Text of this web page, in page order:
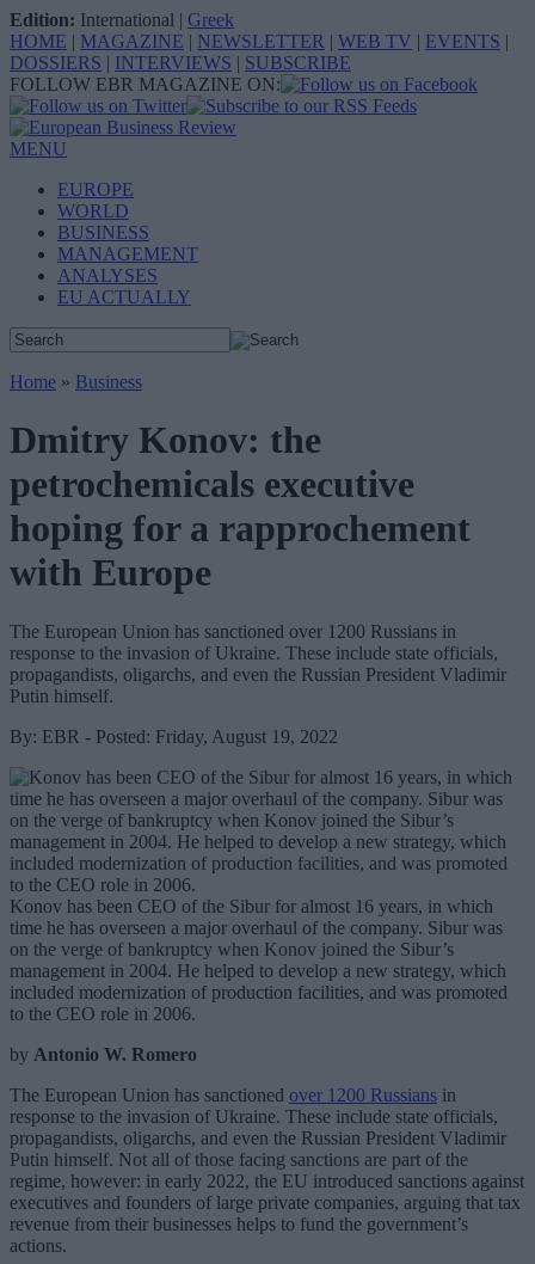
Edition: International | Greek
HOME | MAGAZINE | NEWSLETTER | WEB TV | EVENTS |
DOSSIERS | INTERVIEWS | SUBSCRIBE
FOLLOW EBR MAGAZINE ON:
MENU
EUROPE
WORLD
BUSINESS
MANAGEMENT
ANALYSES
EU ACTUALLY
Home » Business
Dmitry Konov: the
petrochemicals executive
hoping for a rapprochement
with Europe
The European Union has sanctioned over 1200 Russians in
response to the invasion of Ukraine. These include state officials,
propagandists, oligarchs, and even the Russian President Vladimir
Putin himself.
By: EBR - Posted: Friday, August 19, 2022
Konov has been CEO of the Sibur for almost 16 years, in which
time he has overseen a major overhaul of the company. Sibur was
on the verge of bankruptcy when Konov joined the Sibur’s
management in 2004. He helped to develop a new strategy, which
included modernization of production facilities, and was promoted
to the CEO role in 2006.
by Antonio W. Romero
The European Union has sanctioned over 1200 Russians in
response to the invasion of Ukraine. These include state officials,
propagandists, oligarchs, and even the Russian President Vladimir
Putin himself. Not all of those facing sanctions are part of the
regime, however: in early 2022, the EU introduced sanctions against
executives and founders of large private companies, arguing that tax
revenue from their businesses helps to fund the government’s
actions.